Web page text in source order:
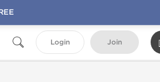
Login Join